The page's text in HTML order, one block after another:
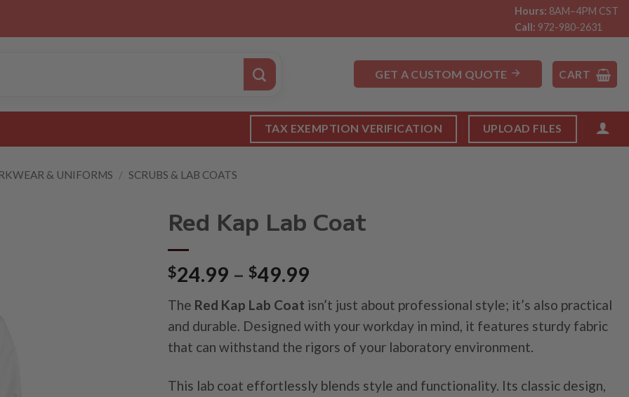
Hours: 8AM–4PM CST
Call: 972-980-2631
GET A CUSTOM QUOTE CART
TAX EXEMPTION VERIFICATION UPLOAD FILES
& UNIFORMS / SCRUBS & LAB COATS
Red Kap Lab Coat
$24.99 – $49.99
range:
$24.99
through
$49.99
The Red Kap Lab Coat isn’t just about professional style; it’s also practical
and durable. Designed with your workday in mind, it features sturdy fabric
that can withstand the rigors of your laboratory environment.
This lab coat effortlessly blends style and functionality. Its classic design,